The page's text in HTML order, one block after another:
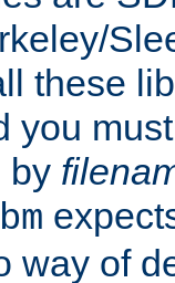
these
you
by
way of